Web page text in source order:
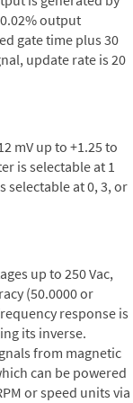
output
gate time plus 30
update rate is 20
mV up to +1.25 to
is selectable at 1
selectable at 0, 3, or
up to 250 Vac,
(50.0000 or
response is
its inverse.
from magnetic
can be powered
or speed units via